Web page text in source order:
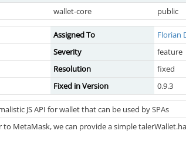
wallet-core public
Assigned To
Florian
Severity feature
Resolution
fixed
Fixed in Version 0.9.3
JS API for wallet that can be used by SPAs
MetaMask, we can provide a simple